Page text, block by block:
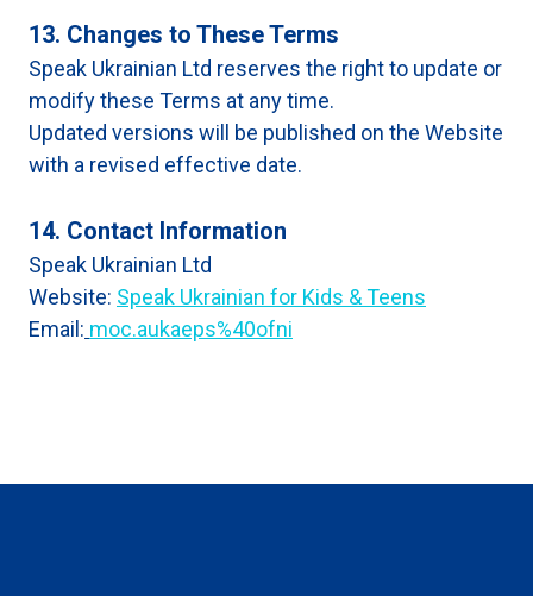
13. Changes to These Terms
Speak Ukrainian Ltd reserves the right to update or
modify these Terms at any time.
Updated versions will be published on the Website
with a revised effective date.
14. Contact Information
Speak Ukrainian Ltd
Website: Speak Ukrainian for Kids & Teens
Email: moc.aukaeps%40ofni